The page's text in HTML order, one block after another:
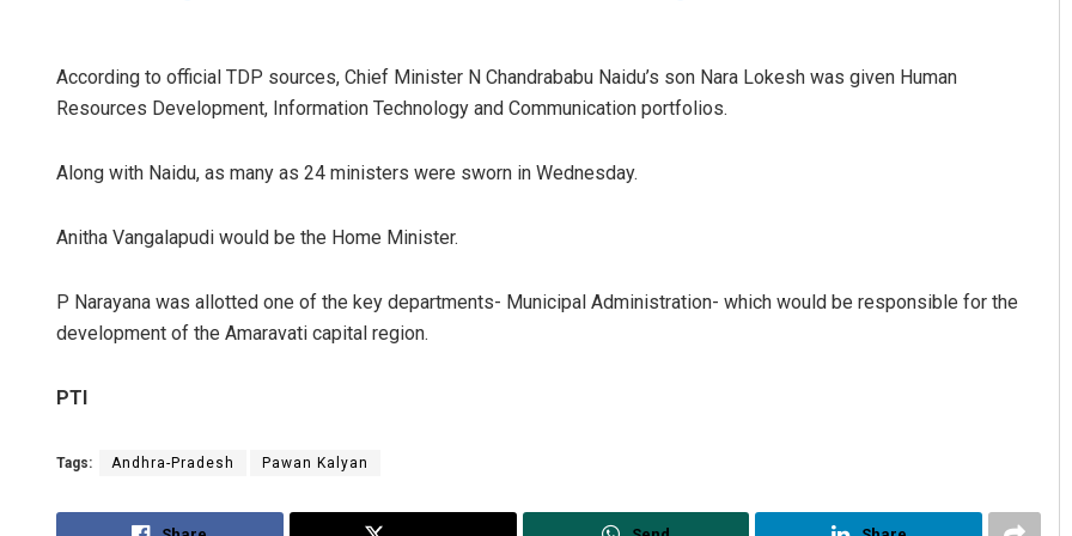
According to official TDP sources, Chief Minister N Chandrababu Naidu’s son Nara Lokesh was given Human
Resources Development, Information Technology and Communication portfolios.
Along with Naidu, as many as 24 ministers were sworn in Wednesday.
Anitha Vangalapudi would be the Home Minister.
P Narayana was allotted one of the key departments- Municipal Administration- which would be responsible for the
development of the Amaravati capital region.
PTI
Tags: Andhra-Pradesh Pawan Kalyan
DECEMBER 12, 2019